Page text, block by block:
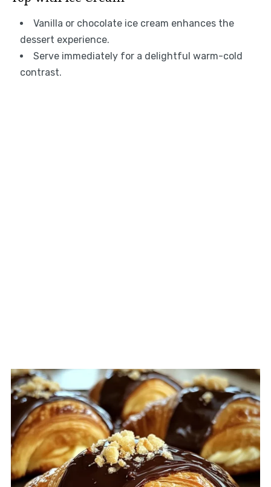
Vanilla or chocolate ice cream enhances the
dessert experience.
Serve immediately for a delightful warm-cold
contrast.